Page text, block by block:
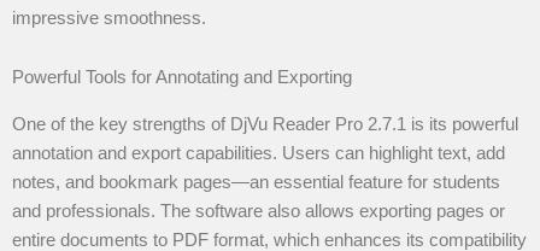
impressive smoothness.
Powerful Tools for Annotating and Exporting
One of the key strengths of DjVu Reader Pro 2.7.1 is its powerful
annotation and export capabilities. Users can highlight text, add
notes, and bookmark pages—an essential feature for students
and professionals. The software also allows exporting pages or
entire documents to PDF format, which enhances its compatibility